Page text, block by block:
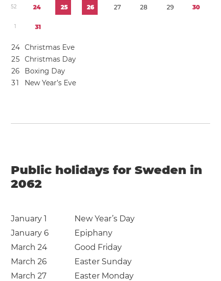
52 24 25 26 27 28 29 30
1 31
24 Christmas Eve
25 Christmas Day
26
Boxing Day
31 New Year’s Eve
Public holidays for Sweden in
2062
January 1
New Year’s Day
January 6
Epiphany
March 24
Good Friday
March 26
Easter Sunday
March 27
Easter Monday